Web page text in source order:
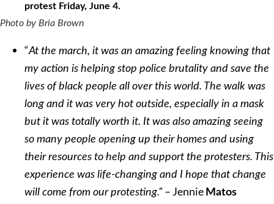
protest Friday, June 4.
Photo by Bria Brown
“At the march, it was an amazing feeling knowing that
my action is helping stop police brutality and save the
lives of black people all over this world. The walk was
long and it was very hot outside, especially in a mask
but it was totally worth it. It was also amazing seeing
so many people opening up their homes and using
their resources to help and support the protesters. This
experience was life-changing and I hope that change
will come from our protesting.” – Jennie Matos